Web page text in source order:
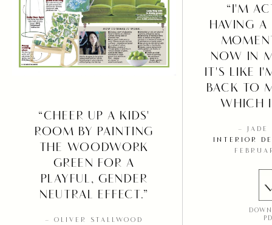
“I'M
HAVING A
NOW IN
IT'S LIKE
BACK TO
WHICH
– JADE
INTERIOR
“CHEER UP A KIDS'
ROOM BY PAINTING
THE WOODWORK
GREEN FOR A
PLAYFUL, GENDER
NEUTRAL EFFECT.”
– OLIVER STALLWOOD